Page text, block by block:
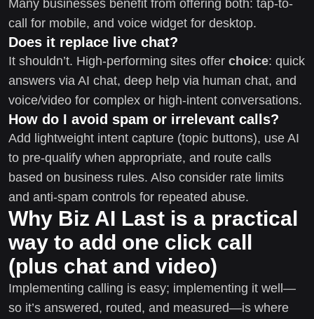
Many businesses benefit from offering both: tap-to-
call for mobile, and voice widget for desktop.
Does it replace live chat?
It shouldn’t. High-performing sites offer choice: quick
answers via AI chat, deep help via human chat, and
voice/video for complex or high-intent conversations.
How do I avoid spam or irrelevant calls?
Add lightweight intent capture (topic buttons), use AI
to pre-qualify when appropriate, and route calls
based on business rules. Also consider rate limits
and anti-spam controls for repeated abuse.
Why Biz AI Last is a practical
way to add one click call
(plus chat and video)
Implementing calling is easy; implementing it well—
so it’s answered, routed, and measured—is where